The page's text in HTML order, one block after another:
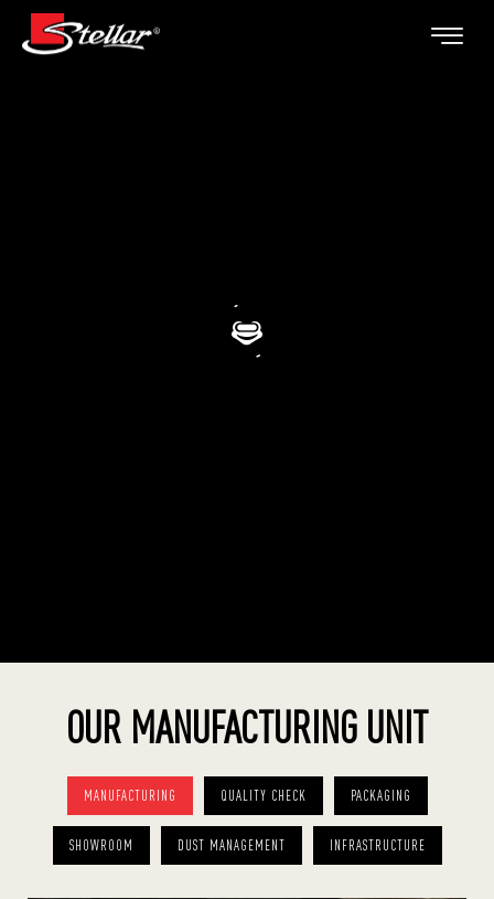
OUR MANUFACTURING UNIT
MANUFACTURING QUALITY CHECK PACKAGING
SHOWROOM DUST MANAGEMENT INFRASTRUCTURE